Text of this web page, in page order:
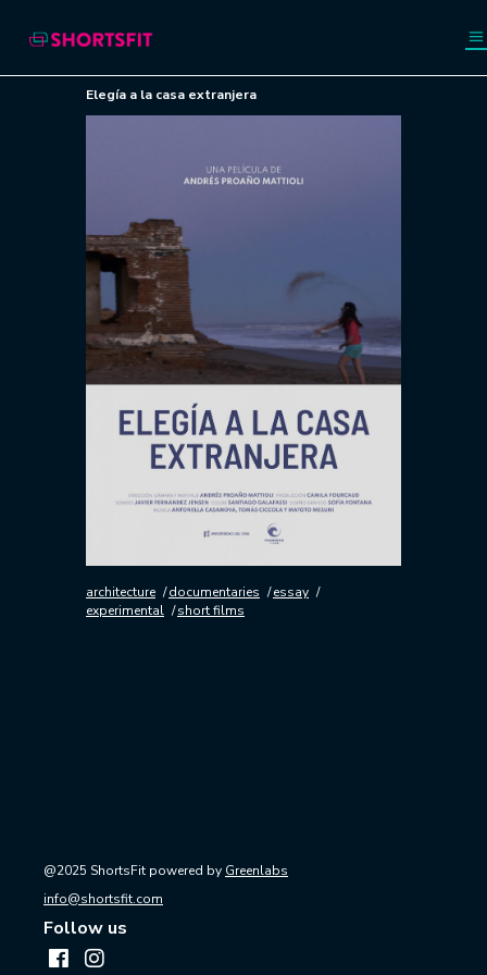
Elegía a la casa extranjera
architecture documentaries
essay
experimental
short films
@2025 ShortsFit powered by Greenlabs
info@shortsfit.com
Follow us